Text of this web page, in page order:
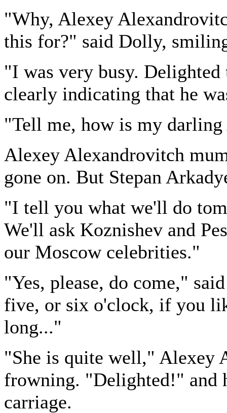
"Why, Alexey
this for?" said Dolly,
"I was very busy.
clearly indicating that he
"Tell me, how is my darling
Alexey Alexandrovitch
gone on. But Stepan
"I tell you what we'll do
We'll ask Koznishev and
our Moscow celebrities."
"Yes, please, do come,"
five, or six o'clock, if you
long..."
"She is quite well," Alexey
frowning. "Delighted!" and
carriage.